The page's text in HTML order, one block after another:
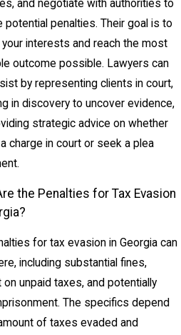
and negotiate with authorities to
potential penalties. Their goal is to
interests and reach the most
outcome possible. Lawyers can
by representing clients in court,
in discovery to uncover evidence,
strategic advice on whether
charge in court or seek a plea
the Penalties for Tax Evasion
for tax evasion in Georgia can
including substantial fines,
on unpaid taxes, and potentially
The specifics depend
of taxes evaded and